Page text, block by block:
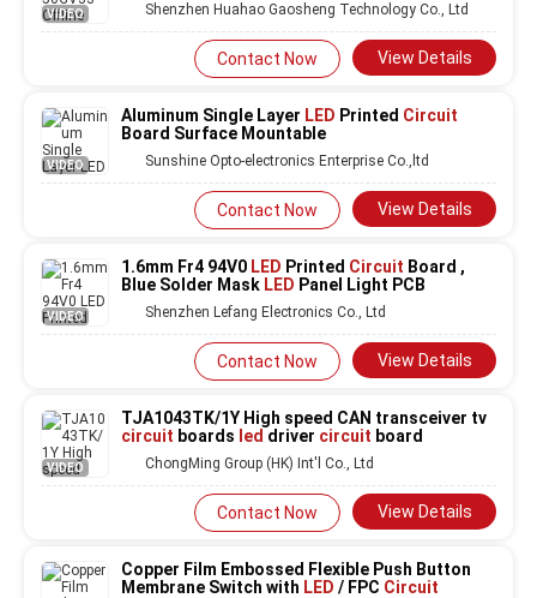
VIDEO Shenzhen Huahao Gaosheng Technology Co., Ltd
Contact Now View Details
VIDEO
Aluminum Single Layer LED Printed Circuit
Board Surface Mountable
Sunshine Opto-electronics Enterprise Co.,ltd
Contact Now View Details
VIDEO
1.6mm Fr4 94V0 LED Printed Circuit Board ,
Blue Solder Mask LED Panel Light PCB
Shenzhen Lefang Electronics Co., Ltd
Contact Now View Details
VIDEO
TJA1043TK/1Y High speed CAN transceiver tv
circuit boards led driver circuit board
ChongMing Group (HK) Int'l Co., Ltd
Contact Now View Details
Copper Film Embossed Flexible Push Button
Membrane Switch with LED / FPC Circuit